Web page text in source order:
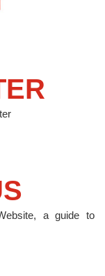
a guide to